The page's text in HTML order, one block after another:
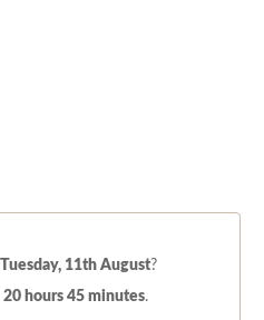
Tuesday, 11th August?
20 hours 45 minutes.